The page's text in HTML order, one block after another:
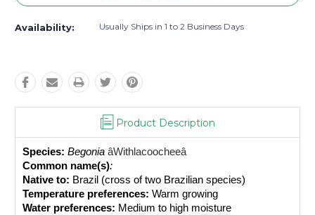
Availability: Usually Ships in 1 to 2 Business Days
Product Description
Species: Begonia âWithlacoocheeâ
Common name(s):
Native to: Brazil (cross of two Brazilian species)
Temperature preferences: Warm growing
Water preferences: Medium to high moisture